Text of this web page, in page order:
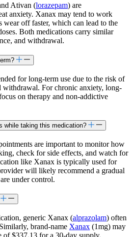
Ativan (lorazepam) are
anxiety. Xanax may tend to work
wear off faster, which can lead to the
Both medications carry similar
and withdrawal.
for long-term use due to the risk of
withdrawal. For chronic anxiety, long-
on therapy and non-addictive
while taking this medication?
are important to monitor how
check for side effects, and watch for
like Xanax is typically used for
will likely recommend a gradual
under control.
generic Xanax (alprazolam) often
brand-name Xanax (1mg) may
of $337.13 for a 30-day supply.